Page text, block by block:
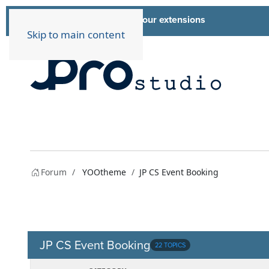
Skip to main content
List of all our extensions
Forum YOOtheme JP CS Event Booking
JP CS Event Booking 22 TOPICS